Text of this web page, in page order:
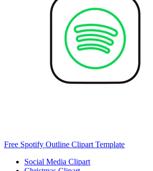
Free Spotify Outline Clipart Template
Social Media Clipart